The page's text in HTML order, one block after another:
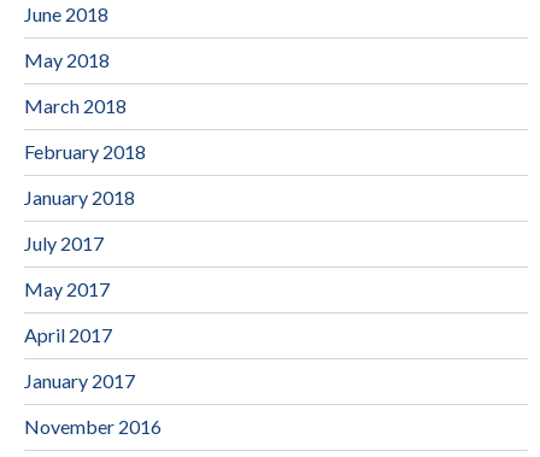
June 2018
May 2018
March 2018
February 2018
January 2018
July 2017
May 2017
April 2017
January 2017
November 2016